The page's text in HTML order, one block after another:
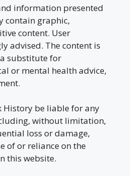
information presented
contain graphic,
content. User
advised. The content is
substitute for
or mental health advice,
History be liable for any
without limitation,
loss or damage,
of or reliance on the
this website.